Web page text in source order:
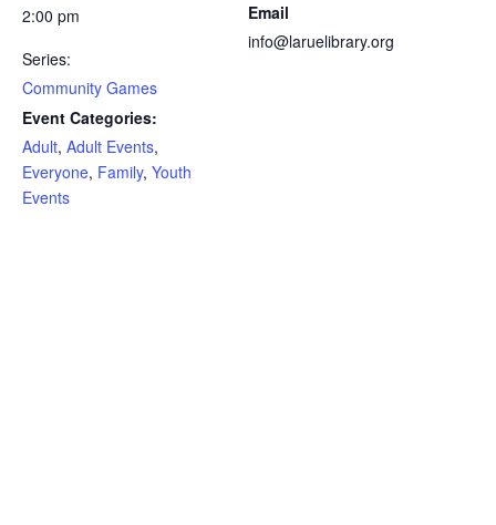
2:00 pm
Series:
Community Games
Event Categories:
Adult, Adult Events,
Everyone, Family, Youth
Events
Email
info@laruelibrary.org